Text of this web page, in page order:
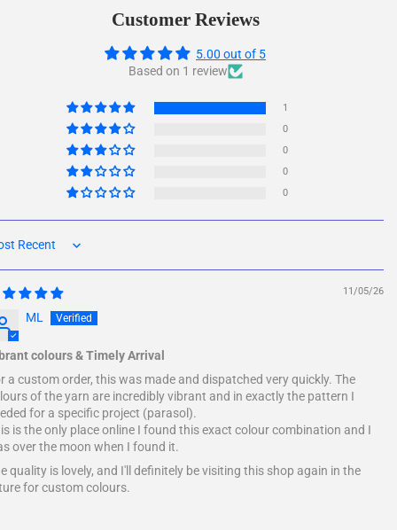
FacebookCustomer Reviews
5.00 out of 5
Based on 1 review
1
0
0
0
0
by
11/05/26
ML
colours & Timely Arrival
a custom order, this was made and dispatched very quickly. The
of the yarn are incredibly vibrant and in exactly the pattern I
for a specific project (parasol).
is the only place online I found this exact colour combination and I
over the moon when I found it.
quality is lovely, and I'll definitely be visiting this shop again in the
for custom colours.